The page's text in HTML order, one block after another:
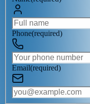
Phone(required)
Email(required)